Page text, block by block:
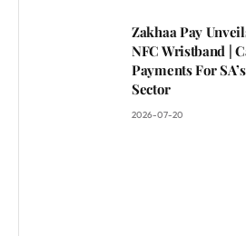
Zakhaa Pay
NFC Wristband |
Payments For
Sector
2026-07-20